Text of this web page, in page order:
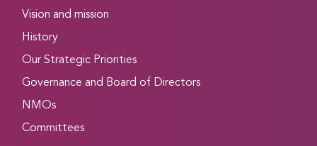
Vision and mission
History
Our Strategic Priorities
Governance and Board of Directors
NMOs
Committees